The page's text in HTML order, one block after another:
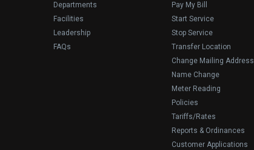
Departments
Facilities
Leadership
FAQs
Pay My Bill
Start Service
Stop Service
Transfer Location
Change Mailing Address
Name Change
Meter Reading
Policies
Tariffs/Rates
Reports & Ordinances
Customer Applications